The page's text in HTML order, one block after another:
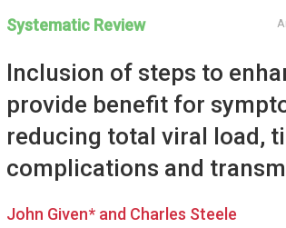
Systematic Review
Inclusion of steps to
provide benefit for
reducing total viral load,
complications and
John Given* and Charles Steele
ReGenera R&D International for